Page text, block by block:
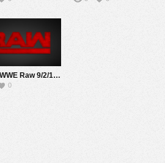
Watch WWE Raw 9/2/19 Live Online Full Show | 2nd September 2019
0